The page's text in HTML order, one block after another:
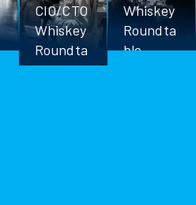
CIO/CTO
Whiskey
Roundta
ble
Whiskey
Roundta
ble